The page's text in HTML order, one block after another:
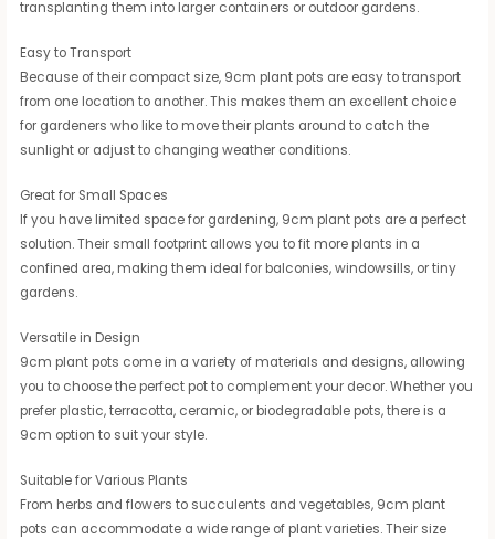
transplanting them into larger containers or outdoor gardens.
Easy to Transport
Because of their compact size, 9cm plant pots are easy to transport
from one location to another. This makes them an excellent choice
for gardeners who like to move their plants around to catch the
sunlight or adjust to changing weather conditions.
Great for Small Spaces
If you have limited space for gardening, 9cm plant pots are a perfect
solution. Their small footprint allows you to fit more plants in a
confined area, making them ideal for balconies, windowsills, or tiny
gardens.
Versatile in Design
9cm plant pots come in a variety of materials and designs, allowing
you to choose the perfect pot to complement your decor. Whether you
prefer plastic, terracotta, ceramic, or biodegradable pots, there is a
9cm option to suit your style.
Suitable for Various Plants
From herbs and flowers to succulents and vegetables, 9cm plant
pots can accommodate a wide range of plant varieties. Their size